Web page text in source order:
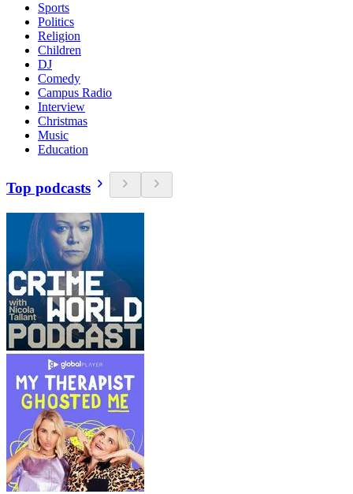
Sports
Politics
Religion
Children
DJ
Comedy
Campus Radio
Interview
Christmas
Music
Education
Top podcasts